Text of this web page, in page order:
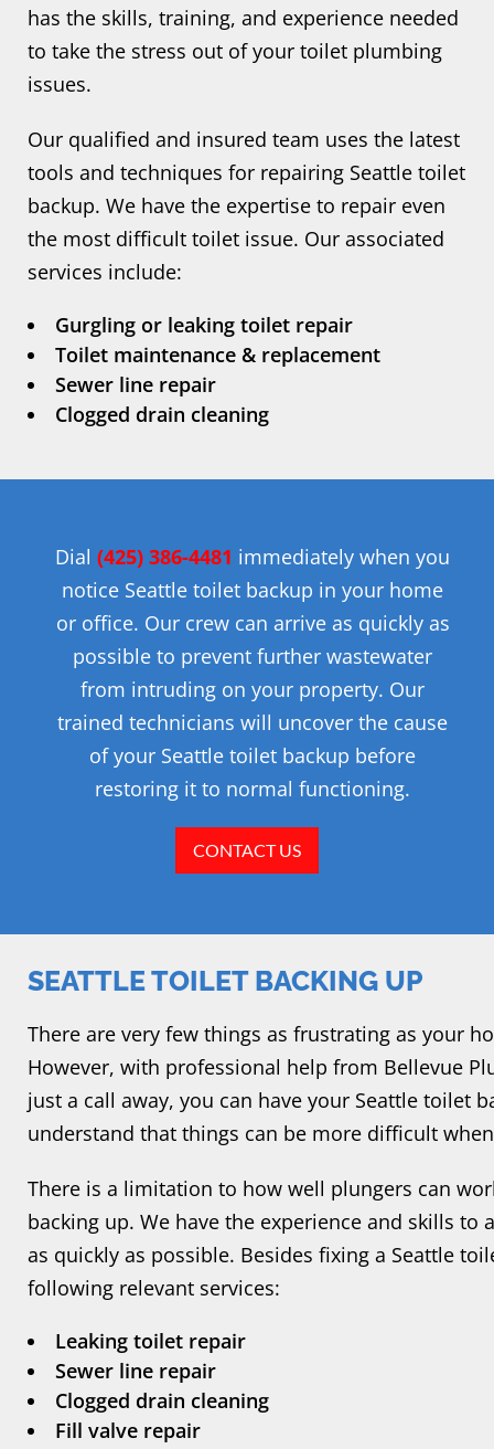
has the skills, training, and experience needed
to take the stress out of your toilet plumbing
issues.
Our qualified and insured team uses the latest
tools and techniques for repairing Seattle toilet
backup. We have the expertise to repair even
the most difficult toilet issue. Our associated
services include:
Gurgling or leaking toilet repair
Toilet maintenance & replacement
Sewer line repair
Clogged drain cleaning
Dial (425) 386-4481 immediately when you
notice Seattle toilet backup in your home
or office. Our crew can arrive as quickly as
possible to prevent further wastewater
from intruding on your property. Our
trained technicians will uncover the cause
of your Seattle toilet backup before
restoring it to normal functioning.
CONTACT US
SEATTLE TOILET BACKING UP
There are very few things as frustrating as your
However, with professional help from Bellevue
just a call away, you can have your Seattle toilet
understand that things can be more difficult
There is a limitation to how well plungers can
backing up. We have the experience and skills
as quickly as possible. Besides fixing a Seattle
following relevant services:
Leaking toilet repair
Sewer line repair
Clogged drain cleaning
Fill valve repair